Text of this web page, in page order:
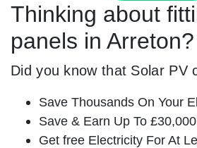
Thinking about
panels in Arreton?
Did you know that Solar PV
Save Thousands On Your
Save & Earn Up To
Get free Electricity For At